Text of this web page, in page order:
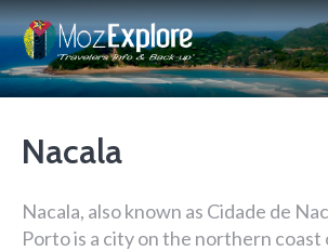
Nacala
Nacala, also known as Cidade de
Porto is a city on the northern coast